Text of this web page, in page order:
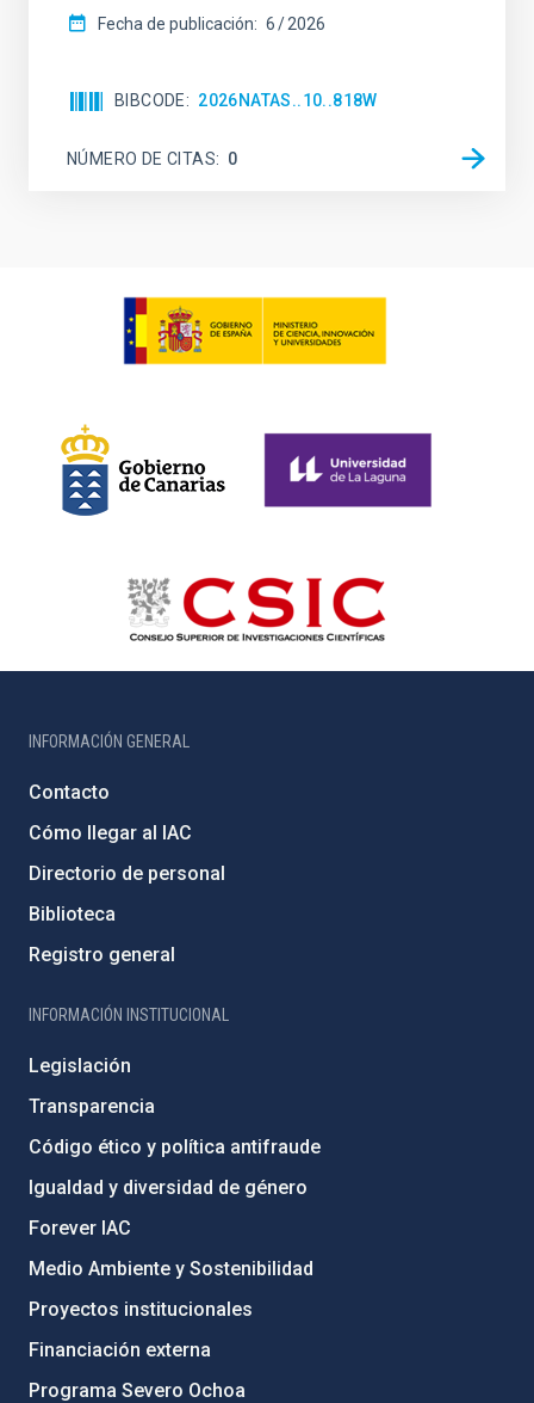
Fecha de publicación: 6 2026
BIBCODE 2026NATAS..10..818W
NÚMERO DE CITAS 0
INFORMACIÓN GENERAL
Contacto
Cómo llegar al IAC
Directorio de personal
Biblioteca
Registro general
INFORMACIÓN INSTITUCIONAL
Legislación
Transparencia
Código ético y política antifraude
Igualdad y diversidad de género
Forever IAC
Medio Ambiente y Sostenibilidad
Proyectos institucionales
Financiación externa
Programa Severo Ochoa